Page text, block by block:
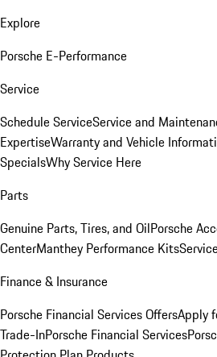
Explore
Porsche E-Performance
Service
Schedule ServiceService and
ExpertiseWarranty and Vehicle
SpecialsWhy Service Here
Parts
Genuine Parts, Tires, and OilPorsche
CenterManthey Performance Kits
Finance & Insurance
Porsche Financial Services OffersApply
Trade-InPorsche Financial Services